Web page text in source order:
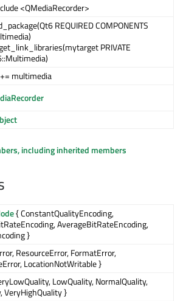
<QMediaRecorder>
REQUIRED COMPONENTS
PRIVATE
multimedia
including inherited members
{ ConstantQualityEncoding,
AverageBitRateEncoding,
}
ResourceError, FormatError,
LocationNotWritable }
LowQuality, NormalQuality,
VeryHighQuality }